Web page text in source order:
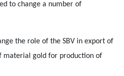
to change a number of
the role of the SBV in export of
material gold for production of